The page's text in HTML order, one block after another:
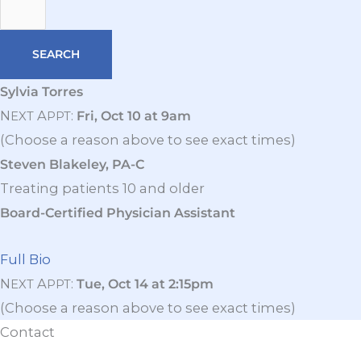
Sylvia Torres
N EXT APPT: Fri, Oct 10 at 9am
(Choose a reason above to see exact times)
Steven Blakeley, PA-C
Treating patients 10 and older
Board-Certified Physician Assistant
Full Bio
N EXT APPT: Tue, Oct 14 at 2:15pm
(Choose a reason above to see exact times)
Contact